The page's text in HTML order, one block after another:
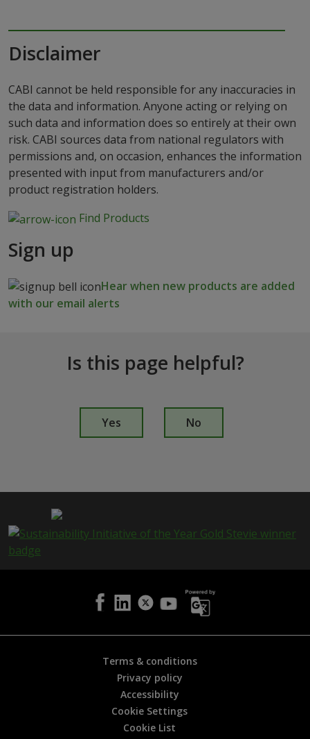
Disclaimer
CABI cannot be held responsible for any inaccuracies in
the data and information. Anyone acting or relying on
such data and information does so entirely at their own
risk. CABI sources data from national regulators with
permissions and, on occasion, enhances the information
presented with input from manufacturers and/or
product registration holders.
Find Products
Sign up
Hear when new products are added
with our email alerts
Is this page helpful?
p
e
h
Yes No
Terms & conditions
Privacy policy
Accessibility
Cookie Settings
Cookie List